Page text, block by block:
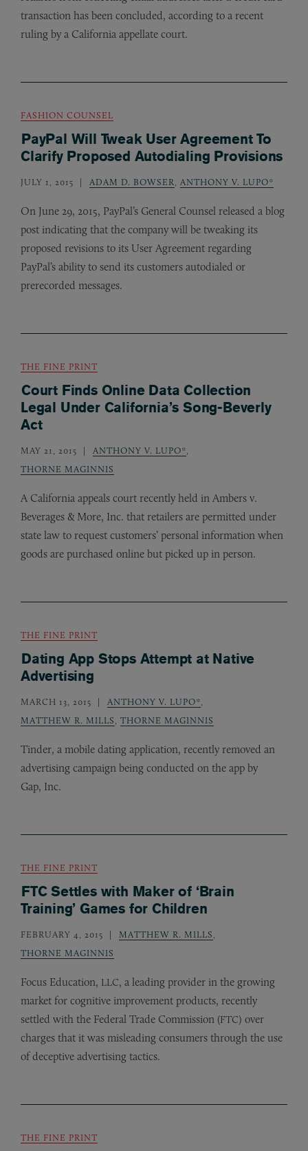
transaction has been concluded, according to a recent
ruling by a California appellate court.
FASHION COUNSEL
PayPal Will Tweak User Agreement To
Clarify Proposed Autodialing Provisions
JULY 1, 2015 ADAM D. BOWSER ANTHONY V. LUPO*
On June 29, 2015, PayPal’s General Counsel released a blog
post indicating that the company will be tweaking its
proposed revisions to its User Agreement regarding
PayPal’s ability to send its customers autodialed or
prerecorded messages.
THE FINE PRINT
Court Finds Online Data Collection
Legal Under California’s Song-Beverly
Act
MAY 21, 2015 ANTHONY V. LUPO*
THORNE MAGINNIS
A California appeals court recently held in Ambers v.
Beverages & More, Inc. that retailers are permitted under
state law to request customers’ personal information when
goods are purchased online but picked up in person.
THE FINE PRINT
Dating App Stops Attempt at Native
Advertising
MARCH 13, 2015 ANTHONY V. LUPO*
MATTHEW R. MILLS
THORNE MAGINNIS
Tinder, a mobile dating application, recently removed an
advertising campaign being conducted on the app by
Gap, Inc.
THE FINE PRINT
FTC Settles with Maker of ‘Brain
Training’ Games for Children
FEBRUARY 4, 2015 MATTHEW R. MILLS
THORNE MAGINNIS
Focus Education, LLC, a leading provider in the growing
market for cognitive improvement products, recently
settled with the Federal Trade Commission (FTC) over
charges that it was misleading consumers through the use
of deceptive advertising tactics.
THE FINE PRINT